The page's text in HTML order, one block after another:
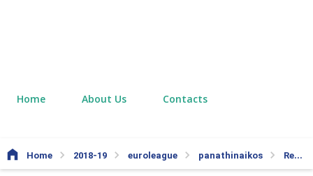
Home About Us Contacts
Home 2018-19 euroleague panathinaikos Real Madrid